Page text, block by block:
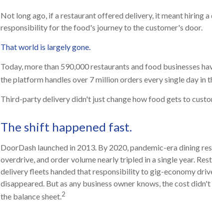
Not long ago, if a restaurant offered delivery, it meant hiring a
responsibility for the food's journey to the customer's door.
That world is largely gone.
Today, more than 590,000 restaurants and food businesses
the platform handles over 7 million orders every single day in
Third-party delivery didn't just change how food gets to
The shift happened fast.
DoorDash launched in 2013. By 2020, pandemic-era dining
overdrive, and order volume nearly tripled in a single year.
delivery fleets handed that responsibility to gig-economy
disappeared. But as any business owner knows, the cost
the balance sheet.2